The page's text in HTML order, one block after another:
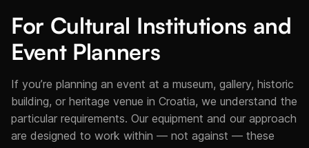
For Cultural Institutions and
Event Planners
If you’re planning an event at a museum, gallery, historic
building, or heritage venue in Croatia, we understand the
particular requirements. Our equipment and our approach
are designed to work within — not against — these